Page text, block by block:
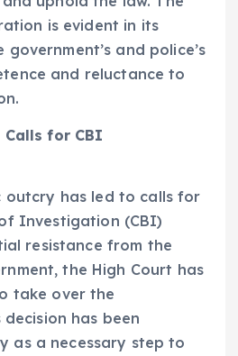
is evident in its
and police’s
and reluctance to
Calls for CBI
outcry has led to calls for
Investigation (CBI)
resistance from the
the High Court has
take over the
has been
as a necessary step to